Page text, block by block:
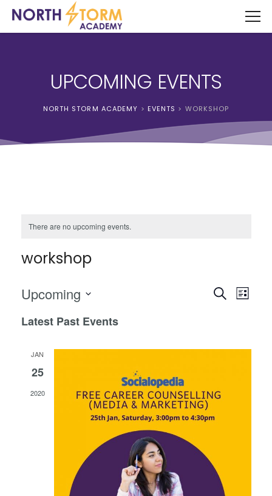
UPCOMING EVENTS
NORTH STORM ACADEMY > EVENTS > WORKSHOP
There are no upcoming events.
workshop
Events
Views
SearchEvent
List
Upcoming
date.
Latest Past Events
JAN
25
2020